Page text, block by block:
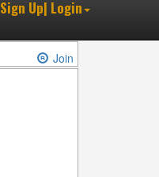
Sign Up| Login
Join